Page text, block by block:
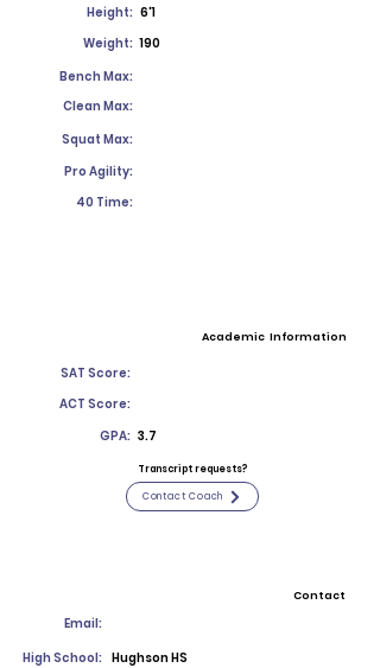
Height: 6'1
Weight: 190
Bench Max:
Clean Max:
Squat Max:
Pro Agility:
40 Time:
Academic Information
SAT Score:
ACT Score:
GPA: 3.7
Transcript requests?
Contact Coach
Contact
Email:
High School: Hughson HS